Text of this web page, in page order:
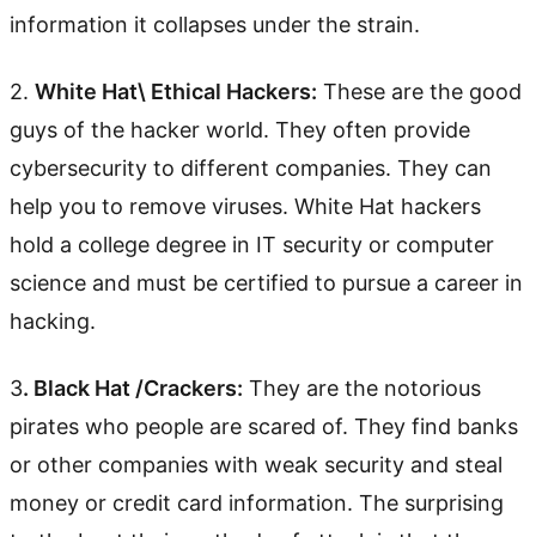
information it collapses under the strain.
2. White Hat\ Ethical Hackers: These are the good
guys of the hacker world. They often provide
cybersecurity to different companies. They can
help you to remove viruses. White Hat hackers
hold a college degree in IT security or computer
science and must be certified to pursue a career in
hacking.
3. Black Hat /Crackers: They are the notorious
pirates who people are scared of. They find banks
or other companies with weak security and steal
money or credit card information. The surprising